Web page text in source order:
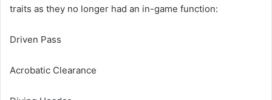
traits as they no longer had an in-game function:
Driven Pass
Acrobatic Clearance